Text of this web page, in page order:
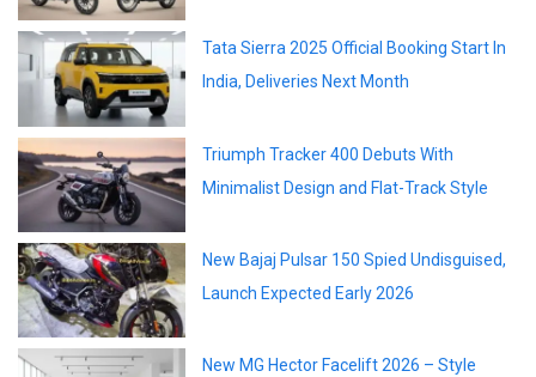
Tata Sierra 2025 Official Booking Start In
India, Deliveries Next Month
Triumph Tracker 400 Debuts With
Minimalist Design and Flat-Track Style
New Bajaj Pulsar 150 Spied Undisguised,
Launch Expected Early 2026
New MG Hector Facelift 2026 – Style